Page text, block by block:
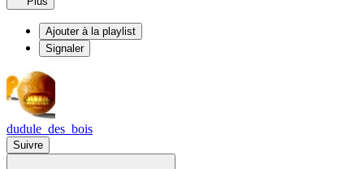
Ajouter à la playlist
Signaler
dudule_des_bois
Suivre